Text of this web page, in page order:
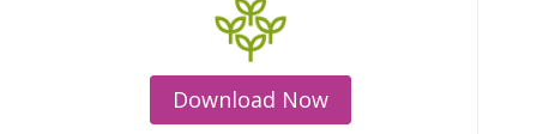
Download Now